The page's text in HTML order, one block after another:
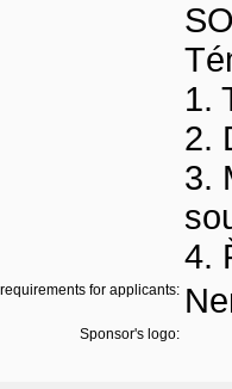
1.
2.
3.
4.
for applicants:
Sponsor's logo: